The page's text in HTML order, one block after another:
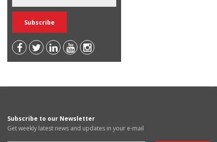
Subscribe to our Newsletter
Get weekly latest news and updates in your e-mail